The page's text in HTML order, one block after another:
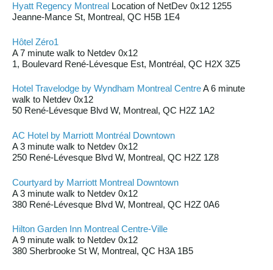
Hyatt Regency Montreal Location of NetDev 0x12 1255
Jeanne-Mance St, Montreal, QC H5B 1E4
Hôtel Zéro1
A 7 minute walk to Netdev 0x12
1, Boulevard René-Lévesque Est, Montréal, QC H2X 3Z5
Hotel Travelodge by Wyndham Montreal CentreA 6 minute
walk to Netdev 0x12
50 René-Lévesque Blvd W, Montreal, QC H2Z 1A2
AC Hotel by Marriott Montréal Downtown
A 3 minute walk to Netdev 0x12
250 René-Lévesque Blvd W, Montreal, QC H2Z 1Z8
Courtyard by Marriott Montreal Downtown
A 3 minute walk to Netdev 0x12
380 René-Lévesque Blvd W, Montreal, QC H2Z 0A6
Hilton Garden Inn Montreal Centre-Ville
A 9 minute walk to Netdev 0x12
380 Sherbrooke St W, Montreal, QC H3A 1B5